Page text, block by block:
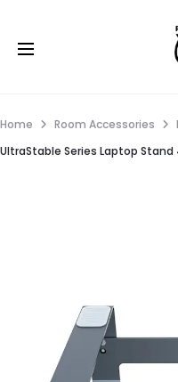
Home Room Accessories
UltraStable Series Laptop